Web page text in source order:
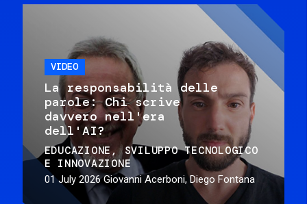
VIDEO
La responsabilità delle
parole: Chi scrive
davvero nell'era
dell'AI?
EDUCAZIONE
SVILUPPO TECNOLOGICO
E INNOVAZIONE
01 July 2026 Giovanni Acerboni, Diego Fontana